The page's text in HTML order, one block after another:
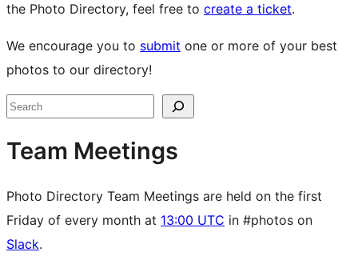
the Photo Directory, feel free to create a ticket.
We encourage you to submit one or more of your best
photos to our directory!
Site
Search
Team Meetings
Photo Directory Team Meetings are held on the first
Friday of every month at 13:00 UTC in #photos on
Slack.